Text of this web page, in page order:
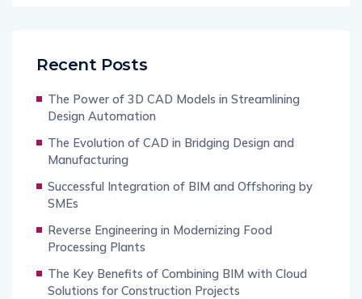
Recent Posts
The Power of 3D CAD Models in Streamlining
Design Automation
The Evolution of CAD in Bridging Design and
Manufacturing
Successful Integration of BIM and Offshoring by
SMEs
Reverse Engineering in Modernizing Food
Processing Plants
The Key Benefits of Combining BIM with Cloud
Solutions for Construction Projects